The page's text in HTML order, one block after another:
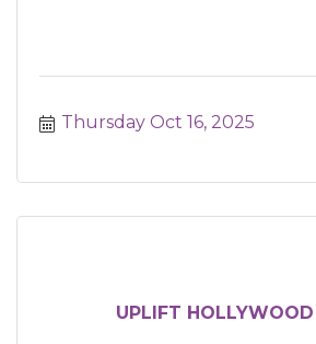
Thursday Oct 16, 2025
UPLIFT